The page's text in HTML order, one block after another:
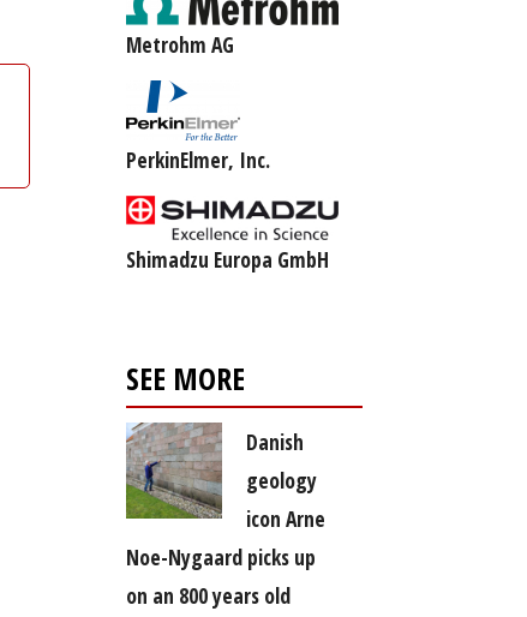
Metrohm AG
PerkinElmer, Inc.
Shimadzu Europa GmbH
SEE MORE
Danish
geology
icon Arne
Noe-Nygaard picks up
on an 800 years old